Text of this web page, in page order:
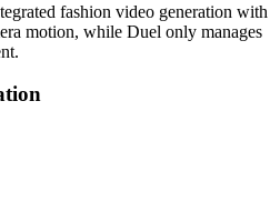
fashion video generation with
motion, while Duel only manages